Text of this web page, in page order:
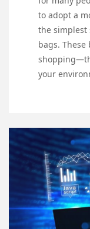
to adopt a
the simplest
bags. These
your